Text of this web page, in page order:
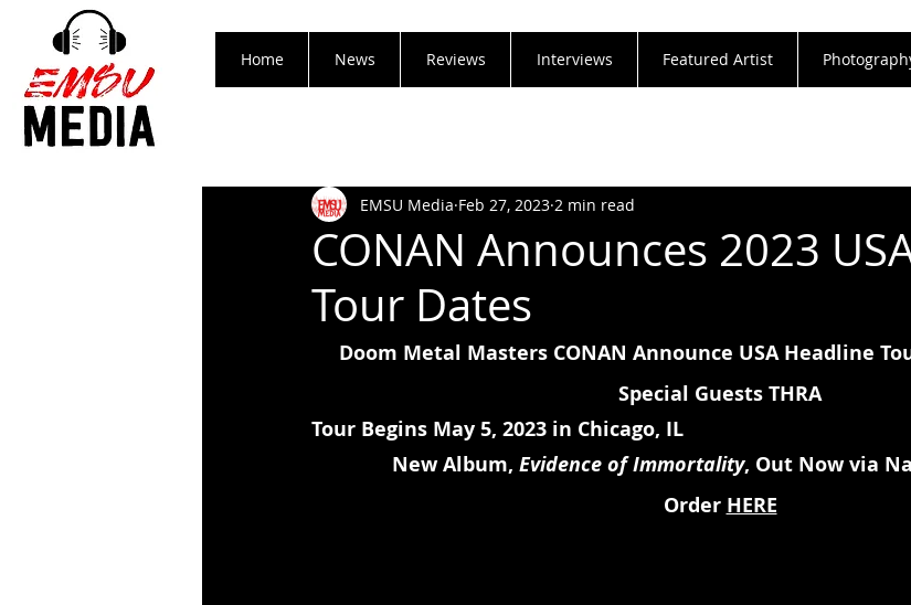
Home News Reviews Interviews Featured Artist
CONAN Announces 2023
Tour Dates
EMSU Media Feb 27, 2023 2 min read
Doom Metal Masters CONAN Announce USA Headline
Special Guests THRA
Tour Begins May 5, 2023 in Chicago, IL
New Album, Evidence of Immortality, Out Now via
Order HERE